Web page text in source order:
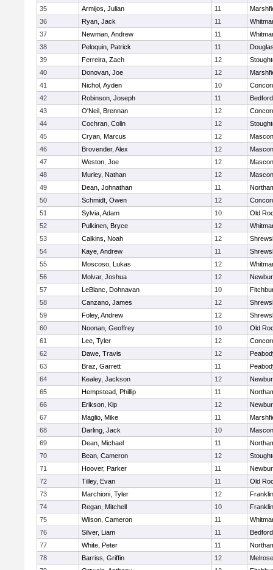
35
Armijos, Julian 11
36
Ryan, Jack 11
37
Newman, Andrew 11
38
Peloquin, Patrick 11
39
Ferreira, Zach 12
40
Donovan, Joe 12
41
Nichol, Ayden 10
42
Robinson, Joseph 11
Bedford
43
O'Neil, Brennan 12
44
Cochran, Colin 12
45
Cryan, Marcus 12
46
Brovender, Alex 12
47
Weston, Joe 12
48
Murley, Nathan 12
49
Dean, Johnathan 11
50
Schmidt, Owen 12
51
Sylvia, Adam 10
Old
52
Pulkinen, Bryce 12
53
Calkins, Noah 12
54
Kaye, Andrew 11
55
Moscoso, Lukas 12
56
Molvar, Joshua 12
57
LeBlanc, Dohnavan 10
58
Canzano, James 12
59
Foley, Andrew 12
60
Noonan, Geoffrey 10
Old
61
Lee, Tyler 12
62
Dawe, Travis 12
63
Braz, Garrett 11
64
Kealey, Jackson 12
65
Hempstead, Phillip 11
66
Erikson, Kip 12
67
Maglio, Mike 11
68
Darling, Jack 10
69
Dean, Michael 11
70
Bean, Cameron 12
71
Hoover, Parker 11
72
Tilley, Evan 11
Old
73
Marchioni, Tyler 12
Franklin
74
Regan, Mitchell 10
Franklin
75
Wilson, Cameron 11
76
Silver, Liam 11
Bedford
77
White, Peter 11
78
Barriss, Griffin 12
Melrose